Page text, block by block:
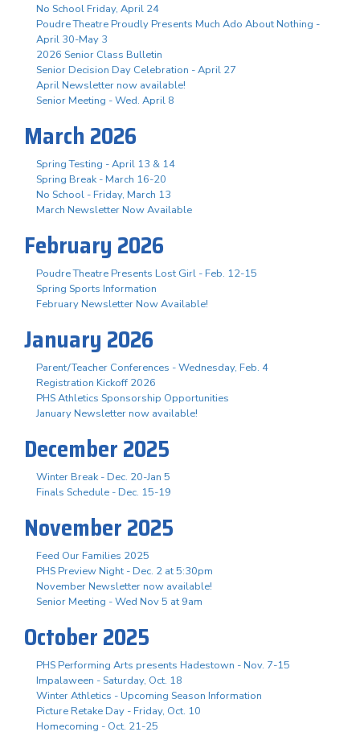
No School Friday, April 24
Poudre Theatre Proudly Presents Much Ado About Nothing -
April 30-May 3
2026 Senior Class Bulletin
Senior Decision Day Celebration - April 27
April Newsletter now available!
Senior Meeting - Wed. April 8
March 2026
Spring Testing - April 13 & 14
Spring Break - March 16-20
No School - Friday, March 13
March Newsletter Now Available
February 2026
Poudre Theatre Presents Lost Girl - Feb. 12-15
Spring Sports Information
February Newsletter Now Available!
January 2026
Parent/Teacher Conferences - Wednesday, Feb. 4
Registration Kickoff 2026
PHS Athletics Sponsorship Opportunities
January Newsletter now available!
December 2025
Winter Break - Dec. 20-Jan 5
Finals Schedule - Dec. 15-19
November 2025
Feed Our Families 2025
PHS Preview Night - Dec. 2 at 5:30pm
November Newsletter now available!
Senior Meeting - Wed Nov 5 at 9am
October 2025
PHS Performing Arts presents Hadestown - Nov. 7-15
Impalaween - Saturday, Oct. 18
Winter Athletics - Upcoming Season Information
Picture Retake Day - Friday, Oct. 10
Homecoming - Oct. 21-25